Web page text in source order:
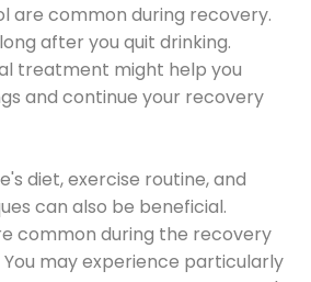
are common during recovery.
after you quit drinking.
treatment might help you
and continue your recovery
diet, exercise routine, and
can also be beneficial.
common during the recovery
may experience particularly